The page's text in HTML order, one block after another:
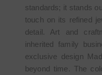
standards; it stands
touch on its refined
detail. Art and
inherited family
exclusive design
beyond time. The